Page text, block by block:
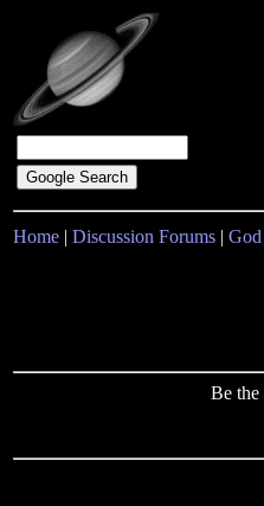
Home | Discussion Forums | God
Be the